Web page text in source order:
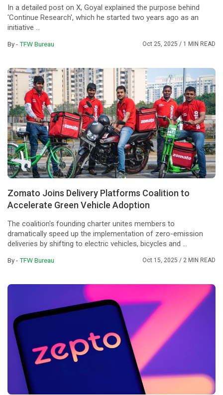
In a detailed post on X, Goyal explained the purpose behind
'Continue Research', which he started two years ago as an
initiative ...
By -TFW Bureau Oct 25, 2025 / 1 MIN READ
Zomato Joins Delivery Platforms Coalition to
Accelerate Green Vehicle Adoption
The coalition's founding charter unites members to
dramatically speed up the implementation of zero-emission
deliveries by shifting to electric vehicles, bicycles and ...
By -TFW Bureau Oct 15, 2025 / 2 MIN READ